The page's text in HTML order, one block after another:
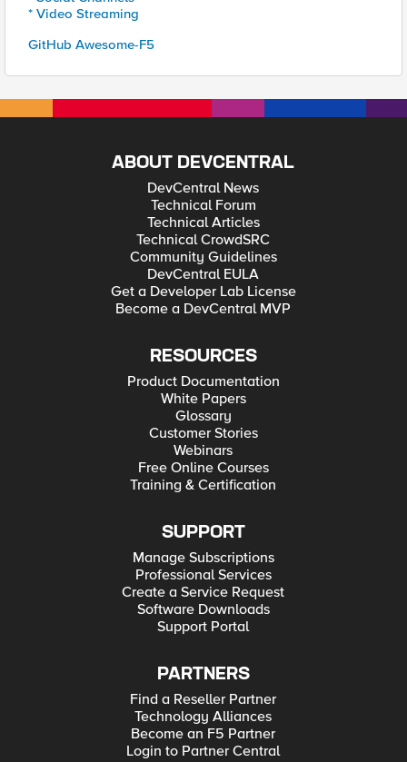
* Video Streaming
GitHub Awesome-F5
ABOUT DEVCENTRAL
DevCentral News
Technical Forum
Technical Articles
Technical CrowdSRC
Community Guidelines
DevCentral EULA
Get a Developer Lab License
Become a DevCentral MVP
RESOURCES
Product Documentation
White Papers
Glossary
Customer Stories
Webinars
Free Online Courses
Training & Certification
SUPPORT
Manage Subscriptions
Professional Services
Create a Service Request
Software Downloads
Support Portal
PARTNERS
Find a Reseller Partner
Technology Alliances
Become an F5 Partner
Login to Partner Central